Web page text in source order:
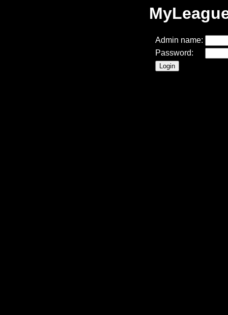
Admin name:
Password: